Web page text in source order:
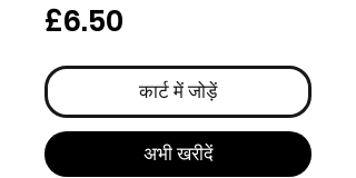
£6.50
कार्ट में जोड़ें
अभी खरीदें